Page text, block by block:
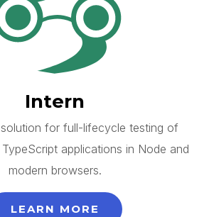
Intern
for full-lifecycle testing of
applications in Node and
modern browsers.
LEARN MORE